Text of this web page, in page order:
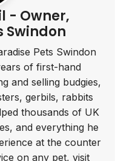
- Owner,
Swindon